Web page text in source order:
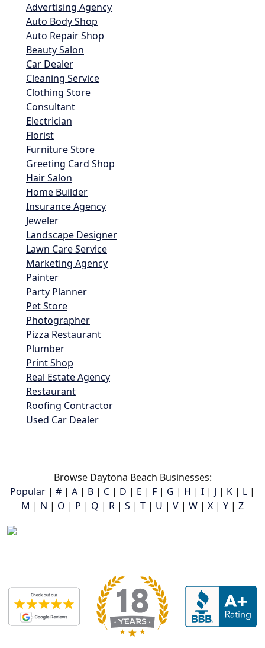
Advertising Agency
Auto Body Shop
Auto Repair Shop
Beauty Salon
Car Dealer
Cleaning Service
Clothing Store
Consultant
Electrician
Florist
Furniture Store
Greeting Card Shop
Hair Salon
Home Builder
Insurance Agency
Jeweler
Landscape Designer
Lawn Care Service
Marketing Agency
Painter
Party Planner
Pet Store
Photographer
Pizza Restaurant
Plumber
Print Shop
Real Estate Agency
Restaurant
Roofing Contractor
Used Car Dealer
Browse Daytona Beach Businesses:
Popular | # | A | B | C | D | E | F | G | H | I | J | K | L |
M | N | O | P | Q | R | S | T | U | V | W | X | Y | Z